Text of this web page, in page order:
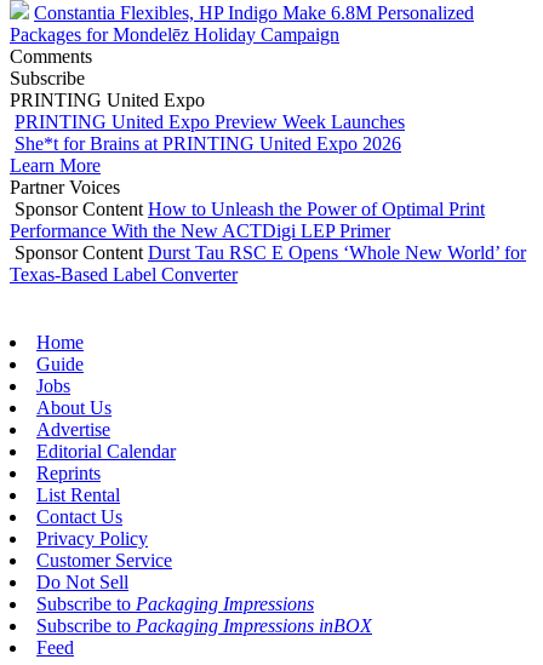
Constantia Flexibles, HP Indigo Make 6.8M Personalized
Packages for Mondelēz Holiday Campaign
Comments
Subscribe
PRINTING United Expo
PRINTING United Expo Preview Week Launches
She*t for Brains at PRINTING United Expo 2026
Learn More
Partner Voices
Sponsor Content How to Unleash the Power of Optimal Print
Performance With the New ACTDigi LEP Primer
Sponsor Content Durst Tau RSC E Opens ‘Whole New World’ for
Texas-Based Label Converter
Home
Guide
Jobs
About Us
Advertise
Editorial Calendar
Reprints
List Rental
Contact Us
Privacy Policy
Customer Service
Do Not Sell
Subscribe to Packaging Impressions
Subscribe to Packaging Impressions inBOX
Feed